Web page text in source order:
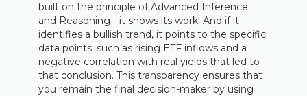
built on the principle of Advanced Inference
and Reasoning - it shows its work! And if it
identifies a bullish trend, it points to the specific
data points: such as rising ETF inflows and a
negative correlation with real yields that led to
that conclusion. This transparency ensures that
you remain the final decision-maker by using